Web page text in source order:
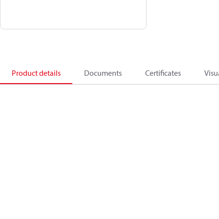
Product details Documents Certificates